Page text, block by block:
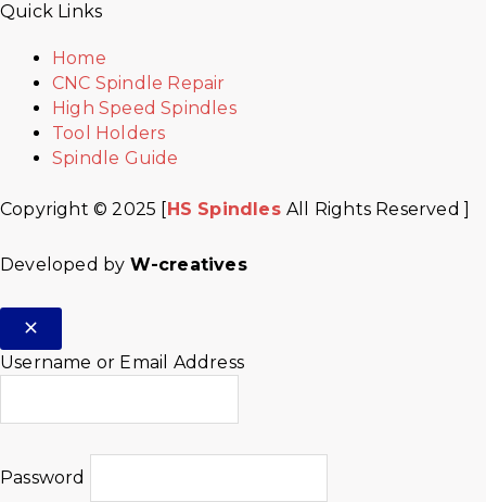
Quick Links
Home
CNC Spindle Repair
High Speed Spindles
Tool Holders
Spindle Guide
Copyright © 2025 [ HS SpindlesAll Rights Reserved ]
Developed by W-creatives
Username or Email Address
Password